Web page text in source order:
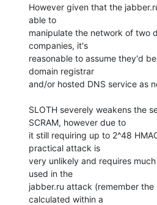
However given that the
able to
manipulate the network of two
companies, it's
reasonable to assume they'd
domain registrar
and/or hosted DNS service as
SLOTH severely weakens the
SCRAM, however due to
it still requiring up to 2^48
practical attack is
very unlikely and requires
used in the
jabber.ru attack (remember the
calculated within a